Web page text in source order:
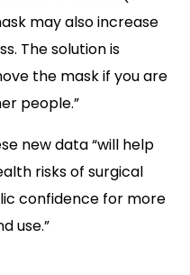
may also increase
The solution is
the mask if you are
people.”
new data “will help
risks of surgical
confidence for more
use.”